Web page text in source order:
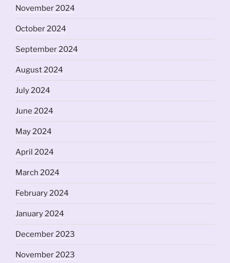
November 2024
October 2024
September 2024
August 2024
July 2024
June 2024
May 2024
April 2024
March 2024
February 2024
January 2024
December 2023
November 2023